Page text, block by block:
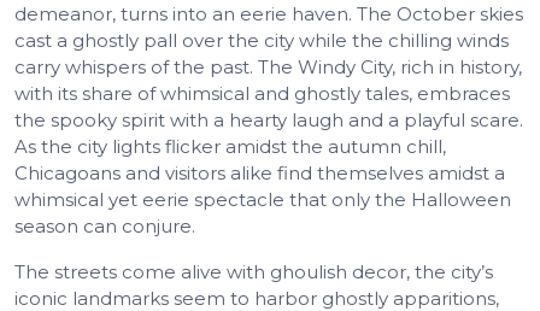
demeanor, turns into an eerie haven. The October skies
cast a ghostly pall over the city while the chilling winds
carry whispers of the past. The Windy City, rich in history,
with its share of whimsical and ghostly tales, embraces
the spooky spirit with a hearty laugh and a playful scare.
As the city lights flicker amidst the autumn chill,
Chicagoans and visitors alike find themselves amidst a
whimsical yet eerie spectacle that only the Halloween
season can conjure.
The streets come alive with ghoulish decor, the city’s
iconic landmarks seem to harbor ghostly apparitions,